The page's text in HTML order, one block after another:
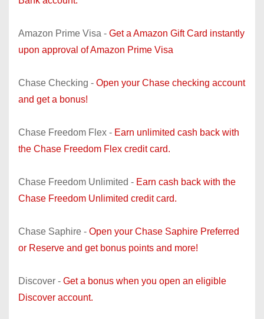
Amazon Prime Visa - Get a Amazon Gift Card instantly
upon approval of Amazon Prime Visa
Chase Checking - Open your Chase checking account
and get a bonus!
Chase Freedom Flex - Earn unlimited cash back with
the Chase Freedom Flex credit card.
Chase Freedom Unlimited - Earn cash back with the
Chase Freedom Unlimited credit card.
Chase Saphire - Open your Chase Saphire Preferred
or Reserve and get bonus points and more!
Discover - Get a bonus when you open an eligible
Discover account.